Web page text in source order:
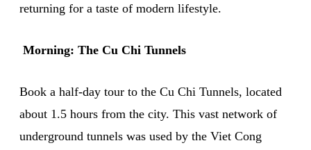
returning for a taste of modern lifestyle.
Morning: The Cu Chi Tunnels
Book a half-day tour to the Cu Chi Tunnels, located
about 1.5 hours from the city. This vast network of
underground tunnels was used by the Viet Cong